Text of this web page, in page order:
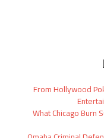
From Hollywood
What Chicago Burn